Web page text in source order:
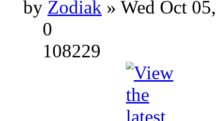
by Zodiak » Wed Oct
0
108229